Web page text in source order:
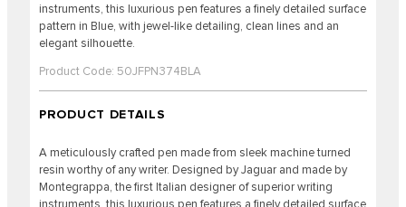
instruments, this luxurious pen features a finely detailed surface
pattern in Blue, with jewel-like detailing, clean lines and an
elegant silhouette.
Product Code: 50JFPN374BLA
PRODUCT DETAILS
A meticulously crafted pen made from sleek machine turned
resin worthy of any writer. Designed by Jaguar and made by
Montegrappa, the first Italian designer of superior writing
instruments, this luxurious pen features a finely detailed surface